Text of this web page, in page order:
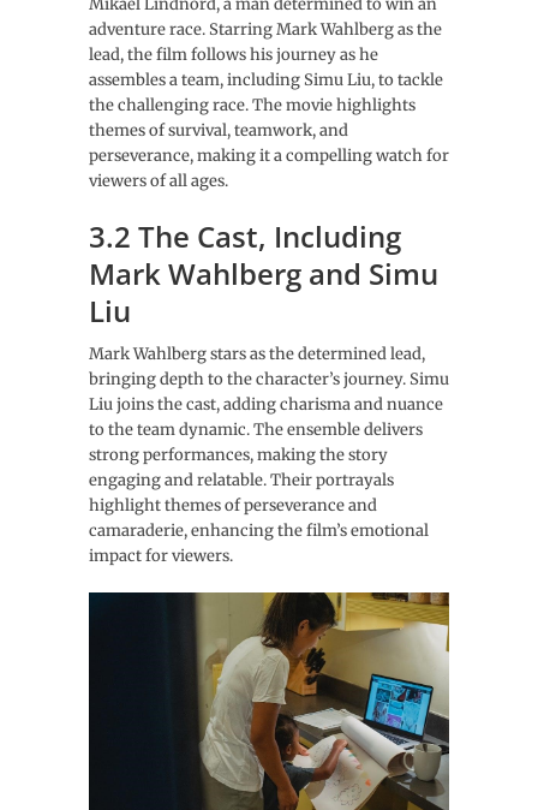
Mikael Lindnord, a man determined to win an
adventure race. Starring Mark Wahlberg as the
lead, the film follows his journey as he
assembles a team, including Simu Liu, to tackle
the challenging race. The movie highlights
themes of survival, teamwork, and
perseverance, making it a compelling watch for
viewers of all ages.
3.2 The Cast, Including
Mark Wahlberg and Simu
Liu
Mark Wahlberg stars as the determined lead,
bringing depth to the character’s journey. Simu
Liu joins the cast, adding charisma and nuance
to the team dynamic. The ensemble delivers
strong performances, making the story
engaging and relatable. Their portrayals
highlight themes of perseverance and
camaraderie, enhancing the film’s emotional
impact for viewers.